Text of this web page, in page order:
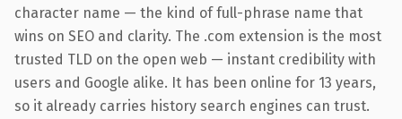
character name — the kind of full-phrase name that
wins on SEO and clarity. The .com extension is the most
trusted TLD on the open web — instant credibility with
users and Google alike. It has been online for 13 years,
so it already carries history search engines can trust.